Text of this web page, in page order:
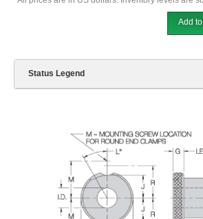
Add
Status Legend